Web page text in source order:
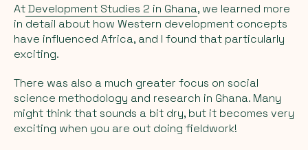
AtDevelopment Studies 2 in Ghana, we learned more
in detail about how Western development concepts
have influenced Africa, and I found that particularly
exciting.
There was also a much greater focus on social
science methodology and research in Ghana. Many
might think that sounds a bit dry, but it becomes very
exciting when you are out doing fieldwork!